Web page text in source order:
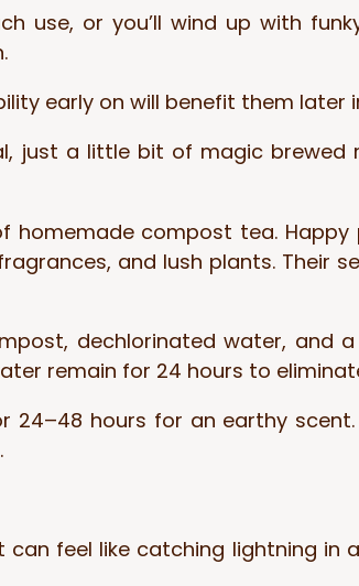
use, or you’ll wind up with
early on will benefit them later
just a little bit of magic brewed
homemade compost tea. Happy
and lush plants. Their
dechlorinated water, and
remain for 24 hours to
hours for an earthy
feel like catching lightning in